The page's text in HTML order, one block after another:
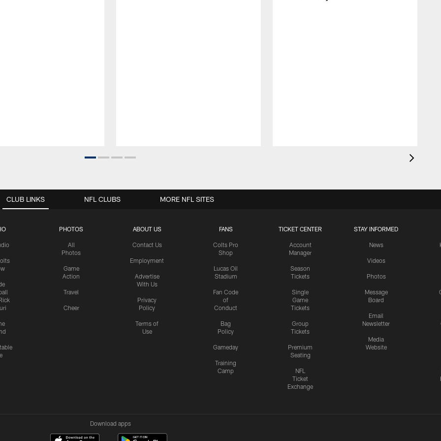
CLUB LINKS
PHOTOS
All
Photos
Game
Action
Travel
Cheer
ABOUT US
Contact Us
Employment
Advertise
With Us
Privacy
Policy
Terms of
Use
FANS
Colts Pro
Shop
Lucas Oil
Stadium
Fan Code
of
Conduct
Bag
Policy
Gameday
Training
Camp
TICKET CENTER
Account
Manager
Season
Tickets
Single
Game
Tickets
Group
Tickets
Premium
Seating
NFL
Ticket
Exchange
STAY INFORMED
News
Videos
Photos
Message
Board
Email
Newsletter
Media
Website
NFL CLUBS MORE NFL SITES
Download apps